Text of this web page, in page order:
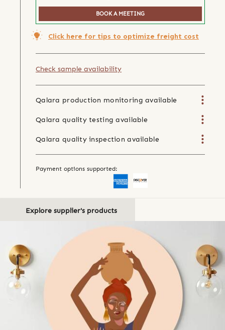
BOOK A MEETING
Click here for tips to optimize freight cost
Check sample availability
Qalara production monitoring available
Qalara quality testing available
Qalara quality inspection available
Payment options supported:
Explore supplier's products